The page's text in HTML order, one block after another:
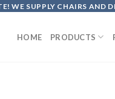
WE SUPPLY CHAIRS AND
HOME PRODUCTS